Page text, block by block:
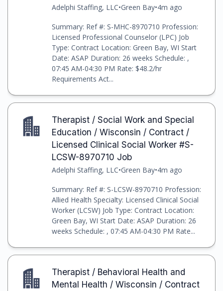
Adelphi Staffing, LLC•Green Bay•4m ago
Summary: Ref #: S-MHC-8970710 Profession:
Licensed Professional Counselor (LPC) Job
Type: Contract Location: Green Bay, WI Start
Date: ASAP Duration: 26 weeks Schedule: ,
07:45 AM-04:30 PM Rate: $48.2/hr
Requirements Act...
Therapist / Social Work and Special
Education / Wisconsin / Contract /
Licensed Clinical Social Worker #S-
LCSW-8970710 Job
Adelphi Staffing, LLC•Green Bay•4m ago
Summary: Ref #: S-LCSW-8970710 Profession:
Allied Health Specialty: Licensed Clinical Social
Worker (LCSW) Job Type: Contract Location:
Green Bay, WI Start Date: ASAP Duration: 26
weeks Schedule: , 07:45 AM-04:30 PM Rate...
Therapist / Behavioral Health and
Mental Health / Wisconsin / Contract